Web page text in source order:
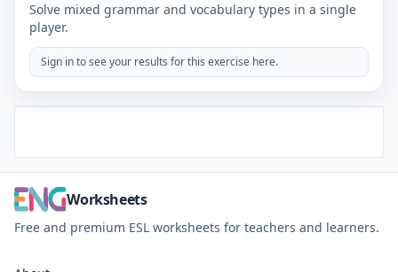
Solve mixed grammar and vocabulary types in a single
player.
Sign in to see your results for this exercise here.
Worksheets
Free and premium ESL worksheets for teachers and learners.